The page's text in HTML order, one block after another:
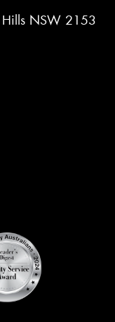
Hills NSW 2153